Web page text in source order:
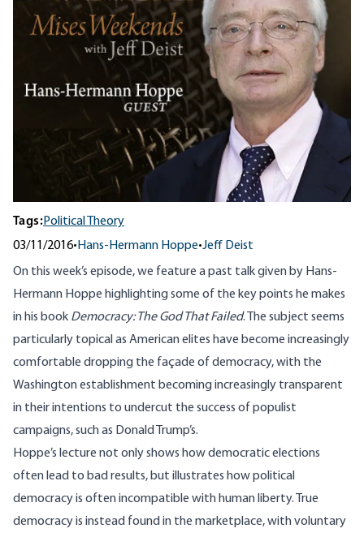
Tags:Political Theory
03/11/2016• Hans-Hermann Hoppe•Jeff Deist
On this week’s episode, we feature a past talk given by Hans-
Hermann Hoppe highlighting some of the key points he makes
in his book Democracy: The God That Failed. The subject seems
particularly topical as American elites have become increasingly
comfortable dropping the façade of democracy, with the
Washington establishment becoming increasingly transparent
in their intentions to undercut the success of populist
campaigns, such as Donald Trump’s.
Hoppe’s lecture not only shows how democratic elections
often lead to bad results, but illustrates how political
democracy is often incompatible with human liberty. True
democracy is instead found in the marketplace, with voluntary